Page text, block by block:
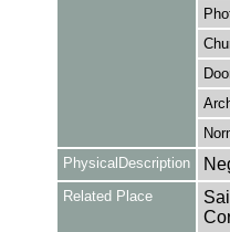
PhysicalDescription
Related Place